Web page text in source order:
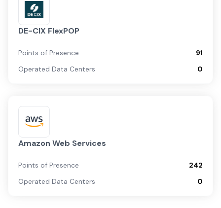
DE-CIX FlexPOP
Points of Presence
91
Operated Data Centers
0
Amazon Web Services
Points of Presence
242
Operated Data Centers
0